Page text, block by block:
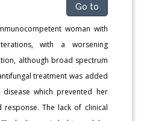
Go to
woman with
with a worsening
although broad spectrum
treatment was added
which prevented her
The lack of clinical